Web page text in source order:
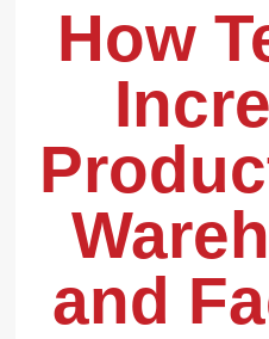
How
and